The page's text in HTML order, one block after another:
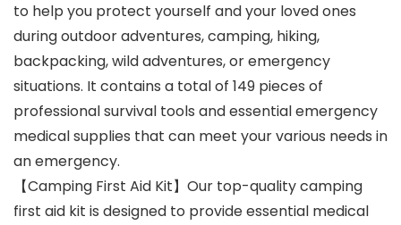
to help you protect yourself and your loved ones
during outdoor adventures, camping, hiking,
backpacking, wild adventures, or emergency
situations. It contains a total of 149 pieces of
professional survival tools and essential emergency
medical supplies that can meet your various needs in
an emergency.
【Camping First Aid Kit】Our top-quality camping
first aid kit is designed to provide essential medical